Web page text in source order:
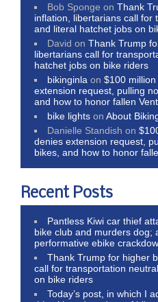
Bob Sponge onThank
inflation, libertarians call for
and literal hatchet jobs on
David onThank Trump
libertarians call for
hatchet jobs on bike riders
bikinginla on$100
extension request, pulling
and how to honor fallen
bike lights onAbout
Danielle Standish on
denies extension request,
bikes, and how to honor
Recent Posts
Pantless Kiwi car thief
bike club and murders dog;
performative ebike
Thank Trump for higher
call for transportation
on bike riders
Today’s post, in which I